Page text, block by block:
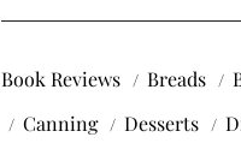
Book Reviews Breads
Canning
Desserts